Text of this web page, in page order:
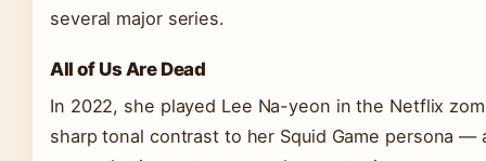
several major series.
All of Us Are Dead
In 2022, she played Lee Na-yeon in the Netflix
sharp tonal contrast to her Squid Game persona